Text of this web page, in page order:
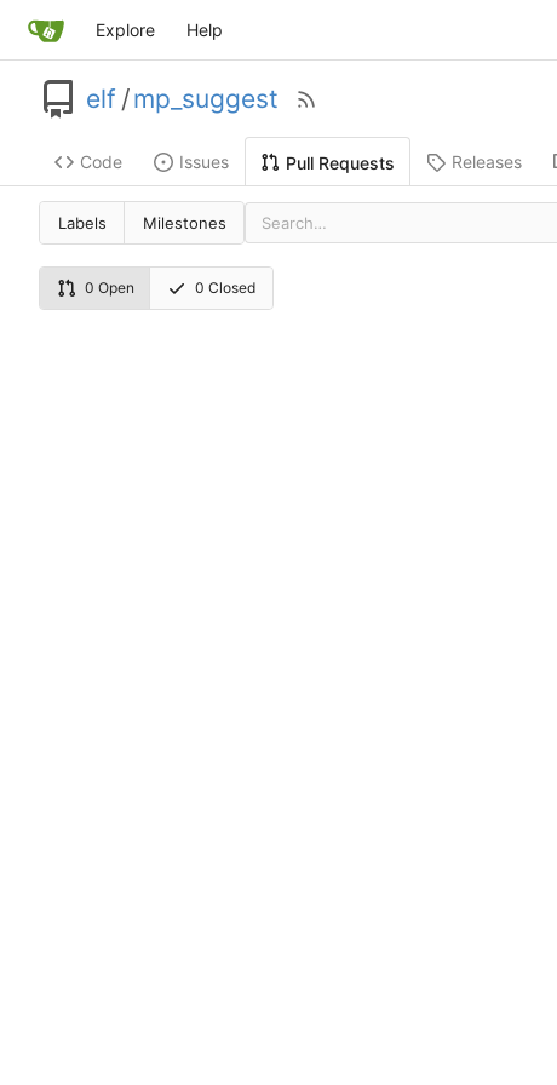
Explore Help
elf /mp_suggest
Code Issues Pull Requests Releases
Labels Milestones
0 Open 0 Closed